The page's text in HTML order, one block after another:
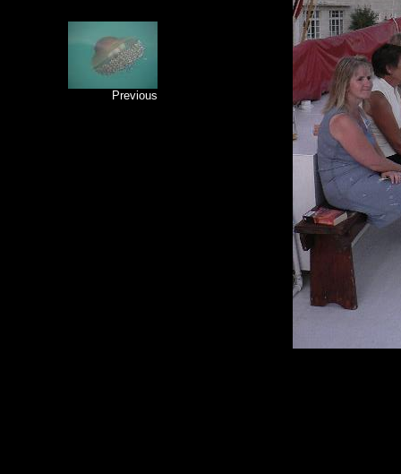
Previous